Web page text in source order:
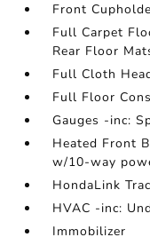
Front
Full Carpet
Rear Floor
Full Cloth
Full Floor
Gauges -inc:
Heated Front
w/10-way
HondaLink
HVAC -inc:
Immobilizer